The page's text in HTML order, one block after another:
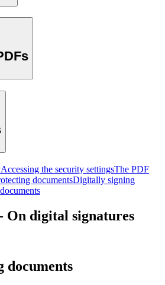
Accessing the security settingsThe PDF
documentsDigitally signing
On digital signatures
documents